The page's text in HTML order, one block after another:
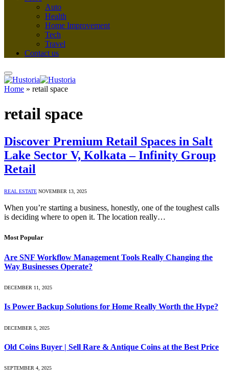
Auto
Health
Home Improvement
Tech
Travel
Contact us
Home » retail space
retail space
Discover Premium Retail Spaces in Salt
Lake Sector V, Kolkata – Infinity Group
Retail
REAL ESTATE NOVEMBER 13, 2025
When you’re starting a business, honestly, one of the toughest calls
is deciding where to open it. The location really…
Most Popular
Are SNF Workflow Management Tools Really Changing the
Way Businesses Operate?
DECEMBER 11, 2025
Is Power Backup Solutions for Home Really Worth the Hype?
DECEMBER 5, 2025
Old Coins Buyer | Sell Rare & Antique Coins at the Best Price
SEPTEMBER 4, 2025